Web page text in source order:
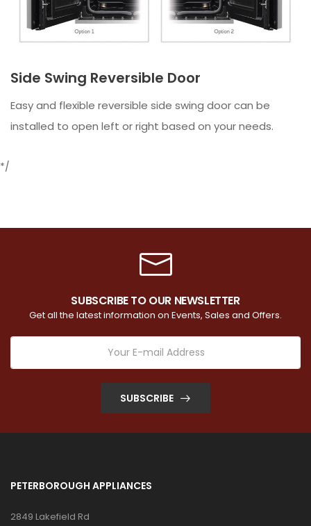
Side Swing Reversible Door
Easy and flexible reversible side swing door can be
installed to open left or right based on your needs.
*/
SUBSCRIBE TO OUR NEWSLETTER
Get all the latest information on Events, Sales and Offers.
SUBSCRIBE
PETERBOROUGH APPLIANCES
2849 Lakefield Rd